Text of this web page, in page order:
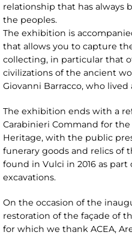
relationship that has always
the peoples.
The exhibition is
that allows you to capture
collecting, in particular that
civilizations of the ancient
Giovanni Barracco, who
The exhibition ends with a
Carabinieri Command for
Heritage, with the public
funerary goods and relics of
found in Vulci in 2016 as
excavations.
On the occasion of the
restoration of the façade of
for which we thank ACEA,